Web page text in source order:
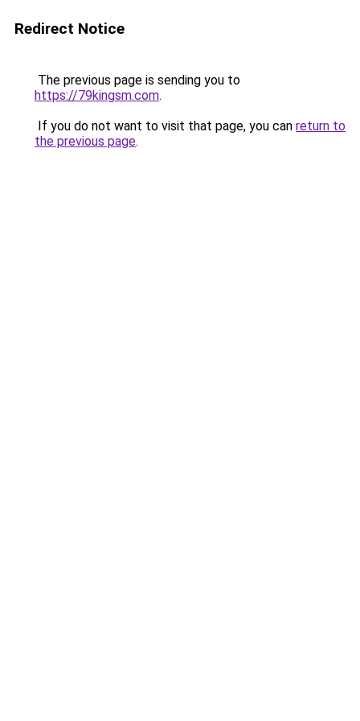
Redirect Notice
The previous page is sending you to
https://79kingsm.com.
If you do not want to visit that page, you can return to
the previous page.